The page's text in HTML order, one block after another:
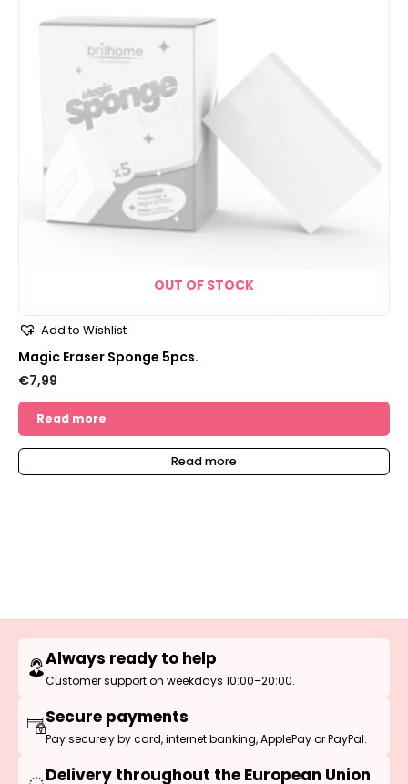
OUT OF STOCK
Add to Wishlist
Magic Eraser Sponge 5pcs.
€7,99
Read more
Read more
Always ready to help
Customer support on weekdays 10:00–20:00.
Secure payments
Pay securely by card, internet banking, ApplePay or PayPal.
Delivery throughout the European Union